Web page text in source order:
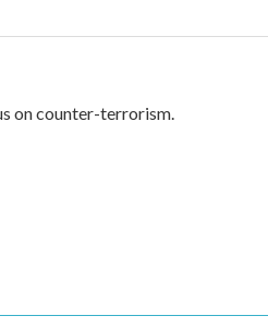
on counter-terrorism.